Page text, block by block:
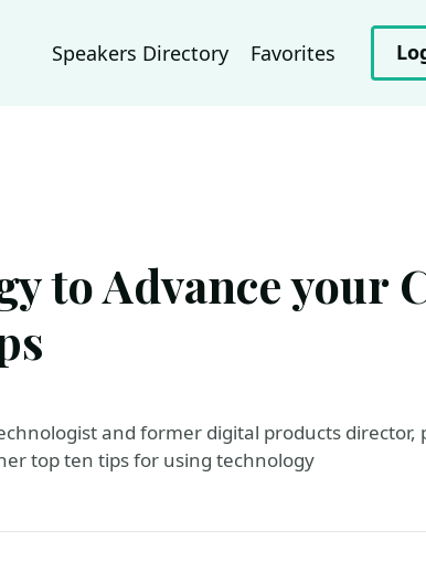
Speakers Directory Favorites
to Advance your
and former digital products director,
top ten tips for using technology